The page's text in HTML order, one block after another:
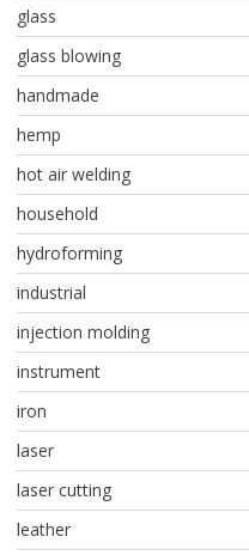
glass
glass blowing
handmade
hemp
hot air welding
household
hydroforming
industrial
injection molding
instrument
iron
laser
laser cutting
leather